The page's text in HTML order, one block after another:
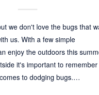
we don't love the bugs that
us. With a few simple
enjoy the outdoors this
it's important to remember
to dodging bugs.…